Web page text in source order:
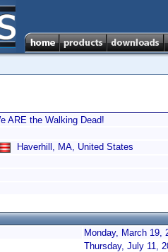
ARE the Walking Dead!
Haverhill, MA, United States
Monday, March 19,
Thursday, July 11,